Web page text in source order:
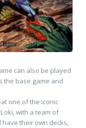
can also be played
the base game and
one of the iconic
with a team of
their own decks,